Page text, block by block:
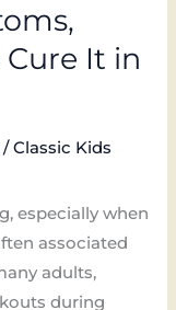
Cure It in
/Classic Kids
especially when
associated
adults,
during